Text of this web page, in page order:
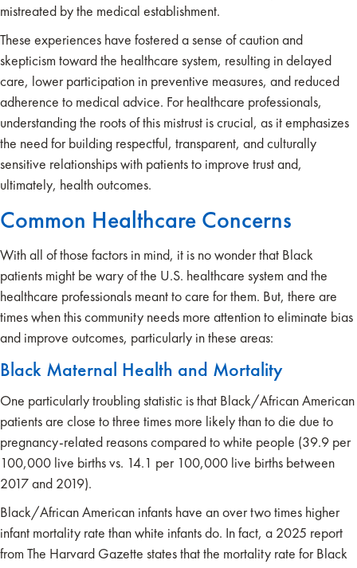
mistreated by the medical establishment.
These experiences have fostered a sense of caution and
skepticism toward the healthcare system, resulting in delayed
care, lower participation in preventive measures, and reduced
adherence to medical advice. For healthcare professionals,
understanding the roots of this mistrust is crucial, as it emphasizes
the need for building respectful, transparent, and culturally
sensitive relationships with patients to improve trust and,
ultimately, health outcomes.
Common Healthcare Concerns
With all of those factors in mind, it is no wonder that Black
patients might be wary of the U.S. healthcare system and the
healthcare professionals meant to care for them. But, there are
times when this community needs more attention to eliminate bias
and improve outcomes, particularly in these areas:
Black Maternal Health and Mortality
One particularly troubling statistic is that Black/African American
patients are close to three times more likely than to die due to
pregnancy-related reasons compared to white people (39.9 per
100,000 live births vs. 14.1 per 100,000 live births between
2017 and 2019).
Black/African American infants have an over two times higher
infant mortality rate than white infants do. In fact, a 2025 report
from The Harvard Gazette states that the mortality rate for Black